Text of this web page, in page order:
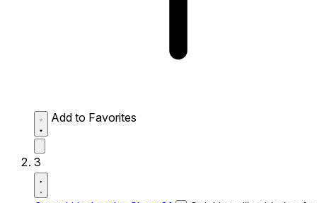
Add to Favorites
3